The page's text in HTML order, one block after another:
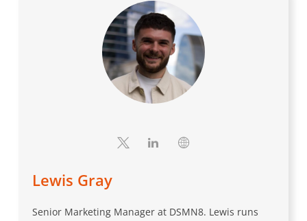
Lewis Gray
Senior Marketing Manager at DSMN8. Lewis runs